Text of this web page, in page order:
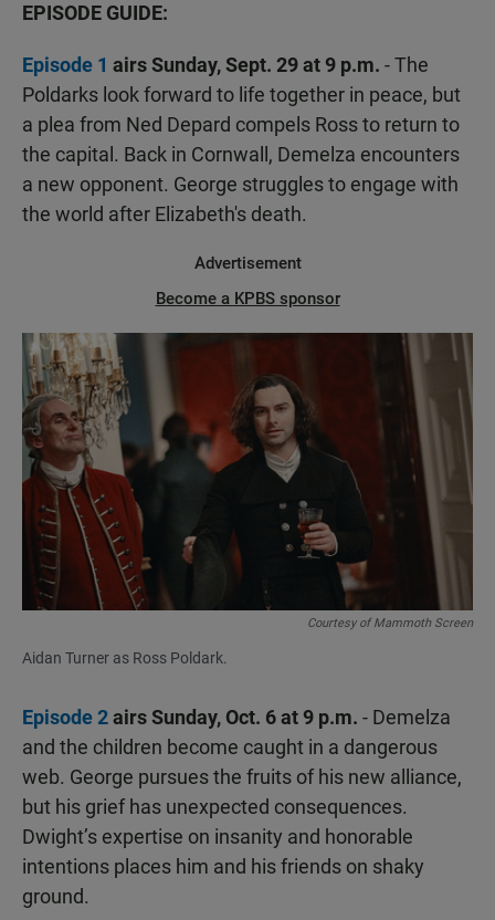
EPISODE GUIDE:
Episode 1 airs Sunday, Sept. 29 at 9 p.m. - The
Poldarks look forward to life together in peace, but
a plea from Ned Depard compels Ross to return to
the capital. Back in Cornwall, Demelza encounters
a new opponent. George struggles to engage with
the world after Elizabeth's death.
Advertisement
Become a KPBS sponsor
Courtesy of Mammoth Screen
Aidan Turner as Ross Poldark.
Episode 2airs Sunday, Oct. 6 at 9 p.m. - Demelza
and the children become caught in a dangerous
web. George pursues the fruits of his new alliance,
but his grief has unexpected consequences.
Dwight’s expertise on insanity and honorable
intentions places him and his friends on shaky
ground.